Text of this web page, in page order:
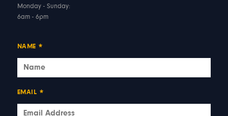
Monday - Sunday:
6am - 6pm
NAME *
EMAIL *